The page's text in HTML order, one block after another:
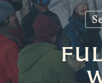
Hit enter to